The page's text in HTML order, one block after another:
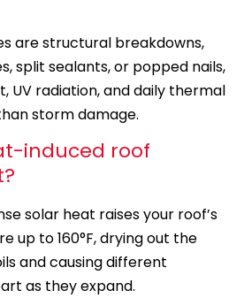
are structural breakdowns,
split sealants, or popped nails,
UV radiation, and daily thermal
storm damage.
induced roof
solar heat raises your roof’s
up to 160°F, drying out the
and causing different
as they expand.